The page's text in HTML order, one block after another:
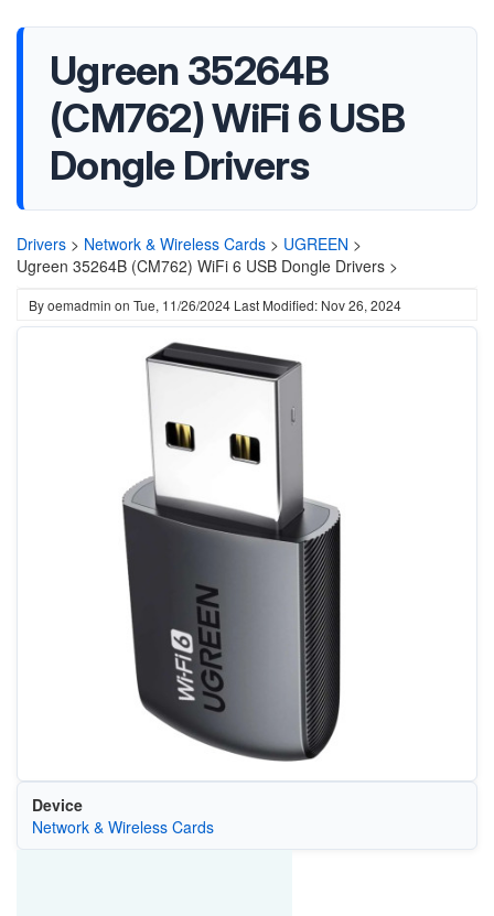
Ugreen 35264B
(CM762) WiFi 6 USB
Dongle Drivers
Drivers > Network & Wireless Cards > UGREEN >
Ugreen 35264B (CM762) WiFi 6 USB Dongle Drivers >
Byoemadmin on Tue, 11/26/2024 Last Modified: Nov 26, 2024
Device
Network & Wireless Cards